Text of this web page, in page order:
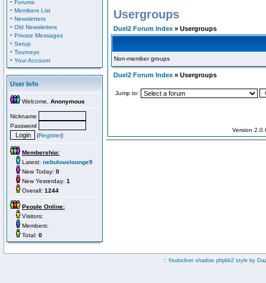
· Forums
· Members List
· Newsletters
· Old Newsletters
· Private Messages
· Setup
· Tourneys
· Your Account
User Info
Welcome, Anonymous
Nickname
Password
(Register)
Membership:
Latest: nebulouslounge9
New Today: 0
New Yesterday: 1
Overall: 1244
People Online:
Visitors:
Members:
Total: 0
Usergroups
Duel2 Forum Index » Usergroups
Non-member groups
Duel2 Forum Index » Usergroups
Jump to:
Version
:: fisubsilver shadow phpbb2 style by